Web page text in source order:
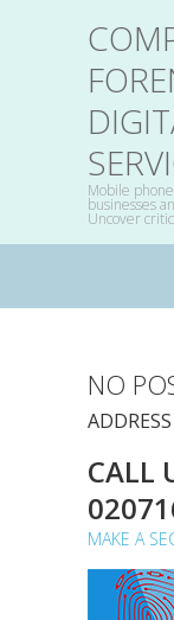
Mobile
businesses
Uncover
NO
CALL
MAKE A